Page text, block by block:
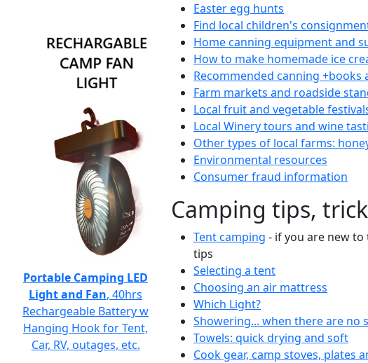
Easter egg hunts
Find local children's
Home canning equipment and
How to make homemade ice
Recommended canning +books
Farm markets and roadside
Local fruit and vegetable
Local Winery tours and wine
Other types of local farms:
Environmental resources
Consumer fraud information
Camping tips,
Tent camping - if you are new
tips
Selecting a tent
Choosing an air mattress
Which Light?
Showering... when there are no
Towels: quick drying and soft
Cook gear, camp stoves, plates
Portable Camping LED
Light and Fan, 40hrs
Rechargeable Battery w
Hanging Hook for Tent,
Car, RV, outages, etc.